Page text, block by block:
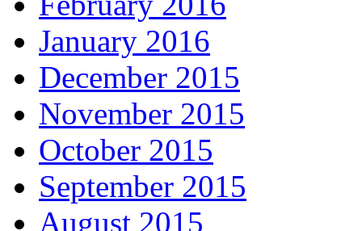
January 2016
December 2015
November 2015
October 2015
September 2015
August 2015